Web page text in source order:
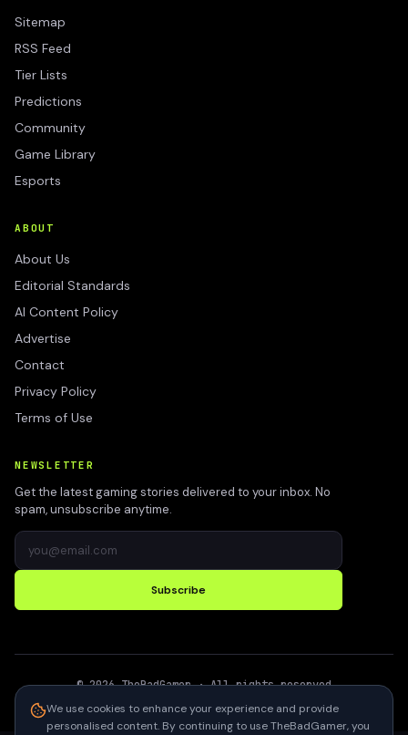
Sitemap
RSS Feed
Tier Lists
Predictions
Community
Game Library
Esports
ABOUT
About Us
Editorial Standards
AI Content Policy
Advertise
Contact
Privacy Policy
Terms of Use
NEWSLETTER
Get the latest gaming stories delivered to your inbox. No
spam, unsubscribe anytime.
Subscribe
©2026 TheBadGamer· All rights reserved
We use cookies to enhance your experience and provide
personalised content. By continuing to use TheBadGamer, you